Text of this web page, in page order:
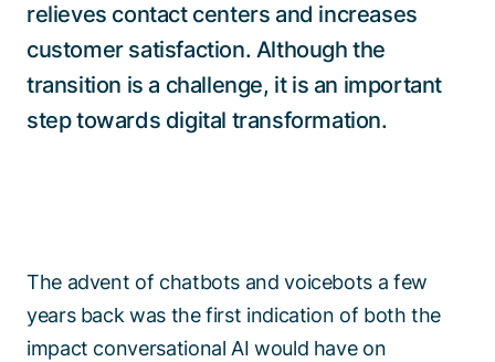
relieves contact centers and increases
customer satisfaction. Although the
transition is a challenge, it is an important
step towards digital transformation.
The advent of chatbots and voicebots a few
years back was the first indication of both the
impact conversational AI would have on